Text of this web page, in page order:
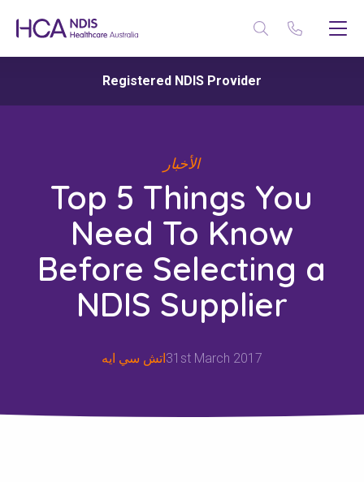
Registered NDIS Provider
الأخبار
Top 5 Things You
Need To Know
Before Selecting a
NDIS Supplier
اتش سي ايه 31st March 2017